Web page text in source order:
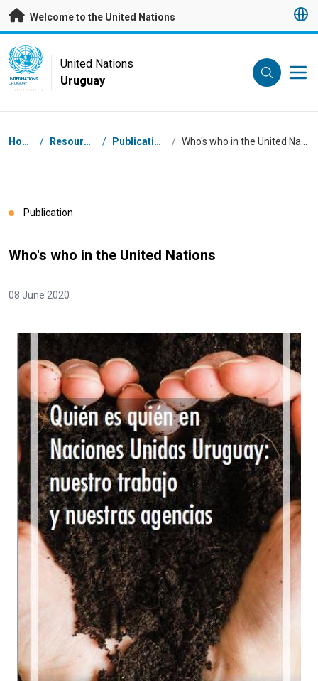
Skip to main content
Welcome to the United Nations
UN Logo
UNITED NATIONS
URUGUAY
United Nations
Uruguay
Breadcrumb
Home / Resources / Publications /
Publication
Who's who in the United Nations
08 June 2020